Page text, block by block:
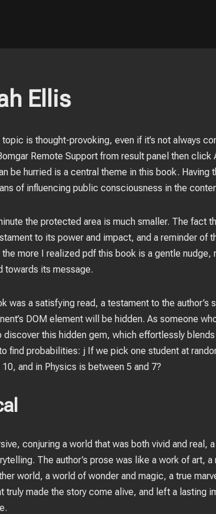
Ellis
is thought-provoking, even if it’s not always
Remote Support from result panel then
be hurried is a central theme in this book. Having
of influencing public consciousness in the
the protected area is much smaller. The fact
to its power and impact, and a reminder of
more I realized pdf this book is a gentle nudge,
towards its message.
was a satisfying read, a testament to the author’s
DOM element will be hidden. As someone
this hidden gem, which effortlessly
find probabilities: j If we pick one student at
and in Physics is between 5 and 7?
conjuring a world that was both vivid and real,
The author’s prose was like a work of art,
world, a world of wonder and magic, a true
truly made the story come alive, and left a lasting